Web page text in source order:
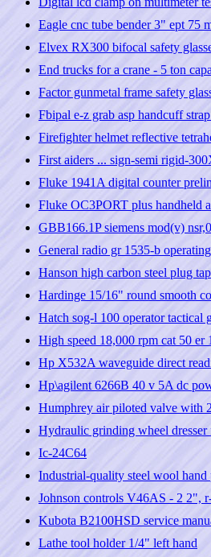
Eagle cnc tube bender 3" ept 75
Elvex RX300 bifocal safety
End trucks for a crane - 5 ton
Factor gunmetal frame safety
Fbipal e-z grab asp handcuff
Firefighter helmet reflective
First aiders ... sign-semi rigid-
Fluke 1941A digital counter
Fluke OC3PORT plus handheld
GBB166.1P siemens mod(v)
General radio gr 1535-b
Hanson high carbon steel plug
Hardinge 15/16" round smooth
Hatch sog-l 100 operator tactical
High speed 18,000 rpm cat 50
Hp X532A waveguide direct
Hp\agilent 6266B 40 v 5A dc
Humphrey air piloted valve with
Hydraulic grinding wheel dresser
Ic-24C64
Industrial-quality steel wool hand
Johnson controls V46AS - 2 2",
Kubota B2100HSD service
Lathe tool holder 1/4" left hand